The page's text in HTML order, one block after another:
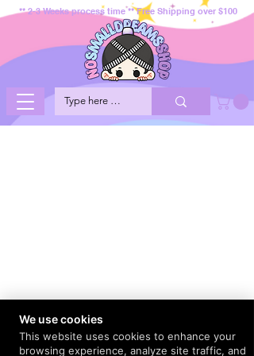
** 2-3 Weeks process time ** Free Shipping over $100
We use cookies
This website uses cookies to enhance your
browsing experience, analyze site traffic, and